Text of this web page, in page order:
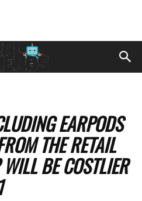
EARPODS
THE RETAIL
BE COSTLIER